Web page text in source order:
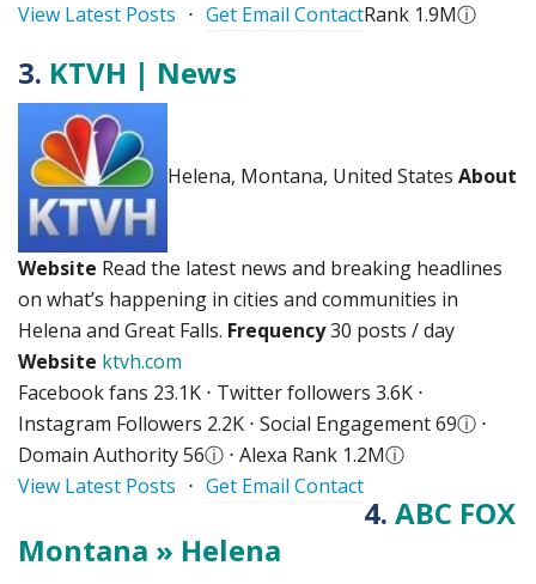
Rank 1.9Mⓘ
View Latest Posts ⋅ Get Email Contact
3. KTVH | News
Helena, Montana, United States About
Website Read the latest news and breaking headlines
on what’s happening in cities and communities in
Helena and Great Falls. Frequency30 posts / day
Website ktvh.com
Facebook fans 23.1K ⋅ Twitter followers 3.6K ⋅
Instagram Followers 2.2K ⋅ Social Engagement 69ⓘ ⋅
Domain Authority 56ⓘ ⋅ Alexa Rank 1.2Mⓘ
View Latest Posts ⋅ Get Email Contact
4. ABC FOX
Montana » Helena